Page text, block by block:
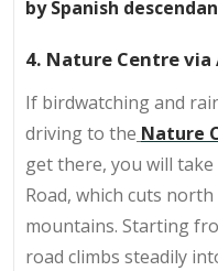
by Spanish
4. Nature Centre via
If birdwatching and
driving to the Nature
get there, you will
Road, which cuts
mountains. Starting
road climbs steadily